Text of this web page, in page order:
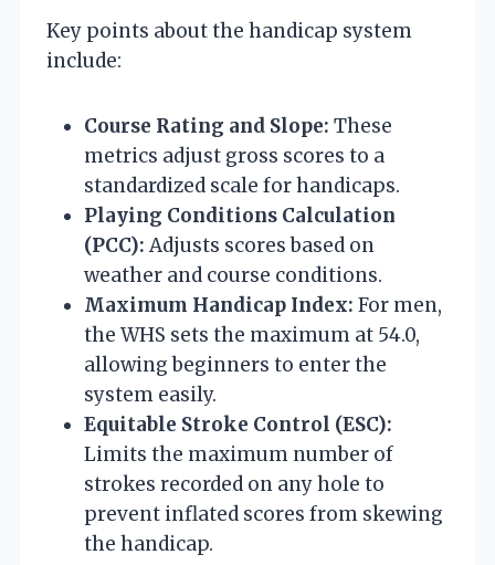
Key points about the handicap system
include:
Course Rating and Slope: These
metrics adjust gross scores to a
standardized scale for handicaps.
Playing Conditions Calculation
(PCC): Adjusts scores based on
weather and course conditions.
Maximum Handicap Index: For men,
the WHS sets the maximum at 54.0,
allowing beginners to enter the
system easily.
Equitable Stroke Control (ESC):
Limits the maximum number of
strokes recorded on any hole to
prevent inflated scores from skewing
the handicap.